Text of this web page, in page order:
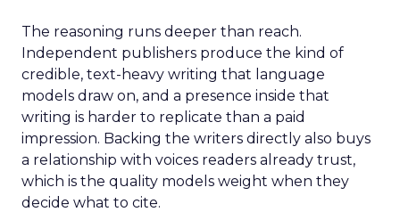
The reasoning runs deeper than reach.
Independent publishers produce the kind of
credible, text-heavy writing that language
models draw on, and a presence inside that
writing is harder to replicate than a paid
impression. Backing the writers directly also buys
a relationship with voices readers already trust,
which is the quality models weight when they
decide what to cite.